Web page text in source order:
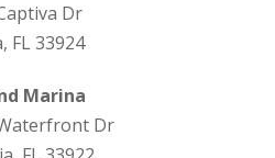
Dr
FL 33924
Marina
Dr